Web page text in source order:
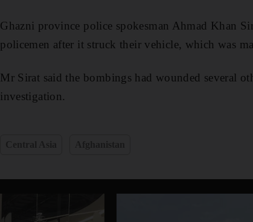
Ghazni province police spokesman Ahmad Khan
policemen after it struck their vehicle, which was
Mr Sirat said the bombings had wounded several
investigation.